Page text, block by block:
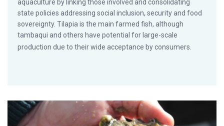
aquaculture by linking those involved and consolidating
state policies addressing social inclusion, security and food
sovereignty. Tilapia is the main farmed fish, although
tambaqui and others have potential for large-scale
production due to their wide acceptance by consumers.